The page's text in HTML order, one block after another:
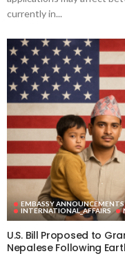
currently in...
EMBASSY ANNOUNCEMENTS
INTERNATIONAL_AFFAIRS
U.S. Bill Proposed to
Nepalese Following